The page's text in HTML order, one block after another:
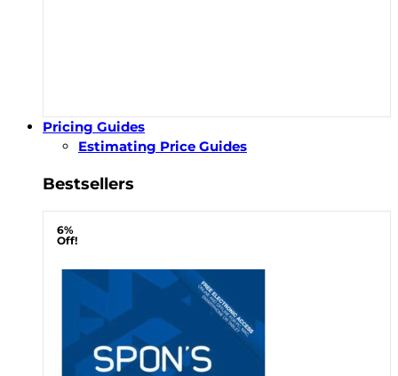
Pricing Guides
Estimating Price Guides
Bestsellers
6%
Off!